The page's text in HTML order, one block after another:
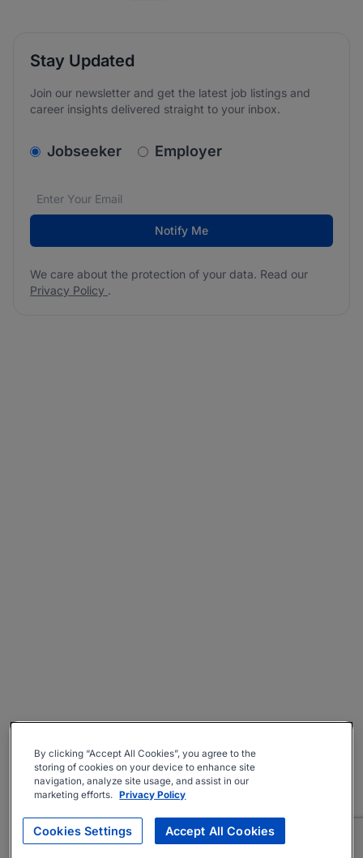
Stay Updated
Join our newsletter and get the latest job listings and
career insights delivered straight to your inbox.
v2.homepage.newsletter_signup.choose_type
Jobseeker Employer
Email address*
We care about the protection of your data. Read our
Notify Me
We care about the protection of your data. Read our
Privacy Policy .
By clicking “Accept All Cookies”, you agree to the
storing of cookies on your device to enhance site
navigation, analyze site usage, and assist in our
marketing efforts. Privacy Policy
Cookies Settings Accept All Cookies